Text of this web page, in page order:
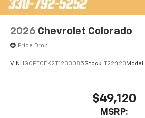
2026 Chevrolet Colorado
Price Drop
VIN: 1GCPTCEK2T1233085Stock: T22423 Model:
$49,120
MSRP: